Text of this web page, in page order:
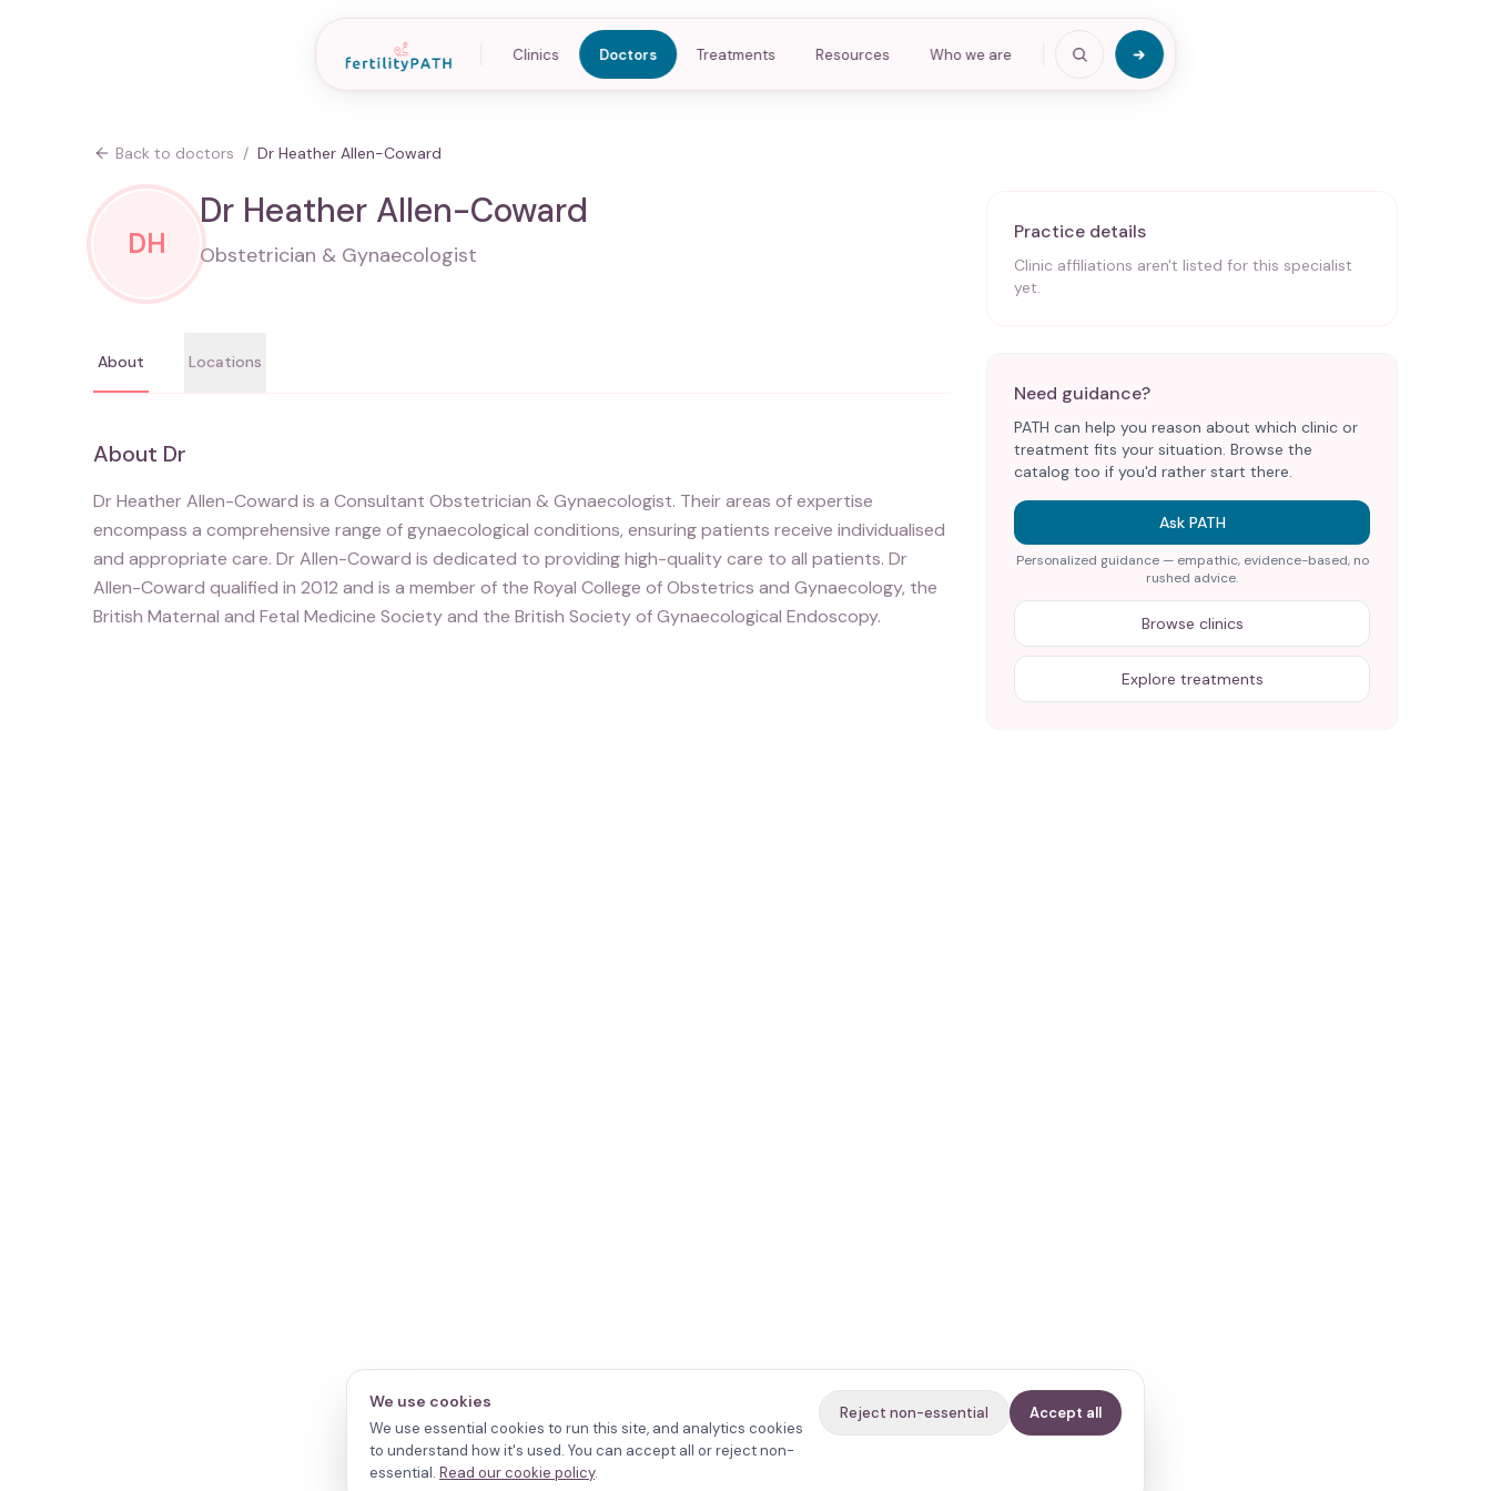
Clinics Doctors Treatments Resources Who we are
Back to doctors / Dr Heather Allen-Coward
DH
Dr Heather Allen-Coward
Obstetrician & Gynaecologist
About Locations
About Dr
Dr Heather Allen-Coward is a Consultant Obstetrician & Gynaecologist. Their areas of expertise
encompass a comprehensive range of gynaecological conditions, ensuring patients receive individualised
and appropriate care. Dr Allen-Coward is dedicated to providing high-quality care to all patients. Dr
Allen-Coward qualified in 2012 and is a member of the Royal College of Obstetrics and Gynaecology, the
British Maternal and Fetal Medicine Society and the British Society of Gynaecological Endoscopy.
Practice details
Clinic affiliations aren't listed for this specialist
yet.
Need guidance?
PATH can help you reason about which clinic or
treatment fits your situation. Browse the
catalog too if you'd rather start there.
Ask PATH
Personalized guidance — empathic, evidence-based, no
rushed advice.
Browse clinics
Explore treatments
We use cookies
We use essential cookies to run this site, and analytics cookies
to understand how it's used. You can accept all or reject non-
essential. Read our cookie policy.
Reject non-essential Accept all